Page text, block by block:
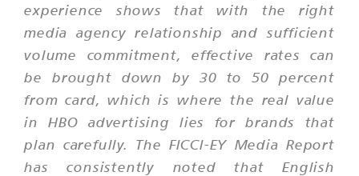
experience shows that with the right
media agency relationship and sufficient
volume commitment, effective rates can
be brought down by 30 to 50 percent
from card, which is where the real value
in HBO advertising lies for brands that
plan carefully. The FICCI-EY Media Report
has consistently noted that English